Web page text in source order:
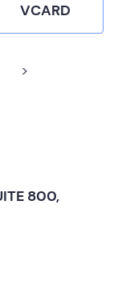
VCARD
>
800,